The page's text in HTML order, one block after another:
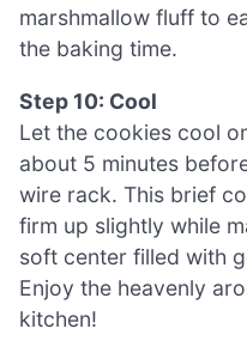
marshmallow fluff to
the baking time.
Step 10: Cool
Let the cookies cool
about 5 minutes
wire rack. This brief
firm up slightly while
soft center filled with
Enjoy the heavenly
kitchen!